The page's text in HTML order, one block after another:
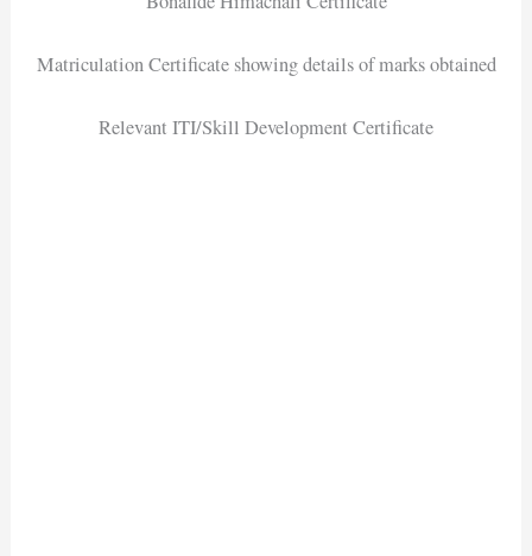
Matriculation Certificate showing details of marks obtained
Relevant ITI/Skill Development Certificate